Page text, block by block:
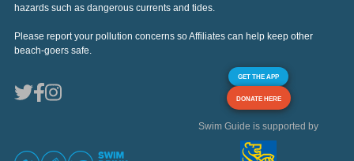
hazards such as dangerous currents and tides.
Please report your pollution concerns so Affiliates can help keep other
beach-goers safe.
GET THE APP
DONATE HERE
Swim Guide is supported by